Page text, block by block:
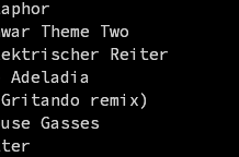
Theme Two
Reiter
Adeladia
remix)
Gasses